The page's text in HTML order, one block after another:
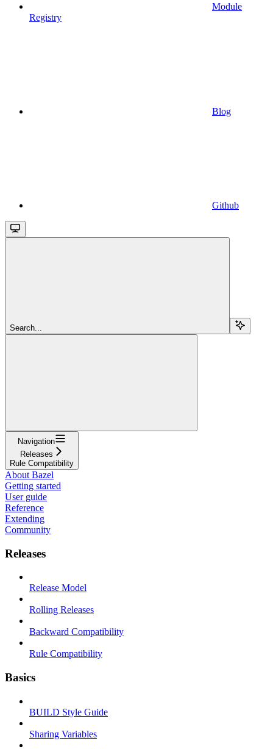
Module
Registry
Blog
Github
Search...
Navigation
Releases
Rule Compatibility
About Bazel
Getting started
User guide
Reference
Extending
Community
Releases
Release Model
Rolling Releases
Backward Compatibility
Rule Compatibility
Basics
BUILD Style Guide
Sharing Variables